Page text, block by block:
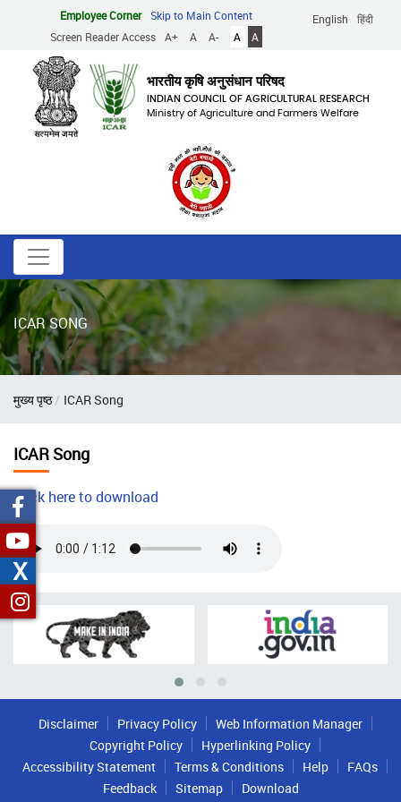
content
English हिंदी
Employee Corner
Skip to Main Content
Screen Reader Access
A+ A A- A A
भारतीय कृषि अनुसंधान परिषद
INDIAN COUNCIL OF AGRICULTURAL RESEARCH
Ministry of Agriculture and Farmers Welfare
ICAR SONG
Breadcrumb
मुख्य पृष्ठ ICAR Song
ICAR Song
Click here to download
Audio
file
Disclaimer Privacy Policy
Web Information Manager
Copyright Policy
Hyperlinking Policy
Accessibility Statement
Terms & Conditions Help
FAQs
Feedback
Sitemap Download
X